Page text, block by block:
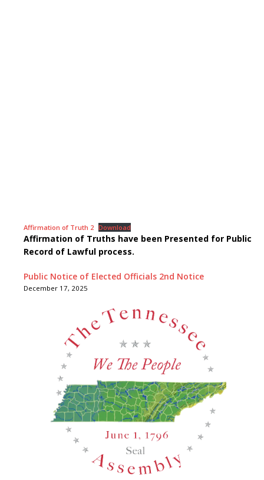
Affirmation of Truth 2 Download
Affirmation of Truths have been Presented for Public
Record of Lawful process.
Public Notice of Elected Officials 2nd Notice
December 17, 2025